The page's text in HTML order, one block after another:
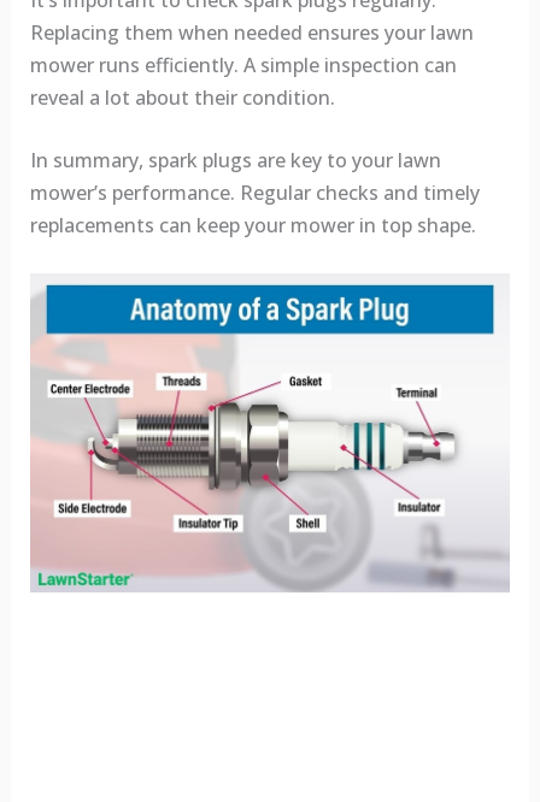
Replacing them when needed ensures your lawn
mower runs efficiently. A simple inspection can
reveal a lot about their condition.
In summary, spark plugs are key to your lawn
mower’s performance. Regular checks and timely
replacements can keep your mower in top shape.